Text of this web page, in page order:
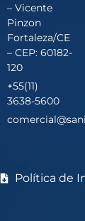
– Vicente
Pinzon
Fortaleza/CE
– CEP: 60182-
120
+55(11)
3638-5600
Política de